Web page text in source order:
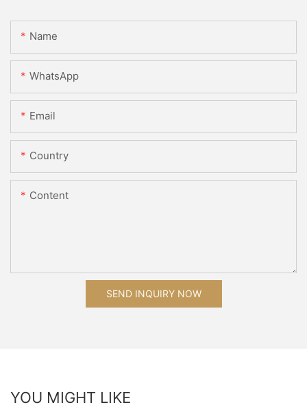
Name
WhatsApp
Email
Country
Content
SEND INQUIRY NOW
YOU MIGHT LIKE